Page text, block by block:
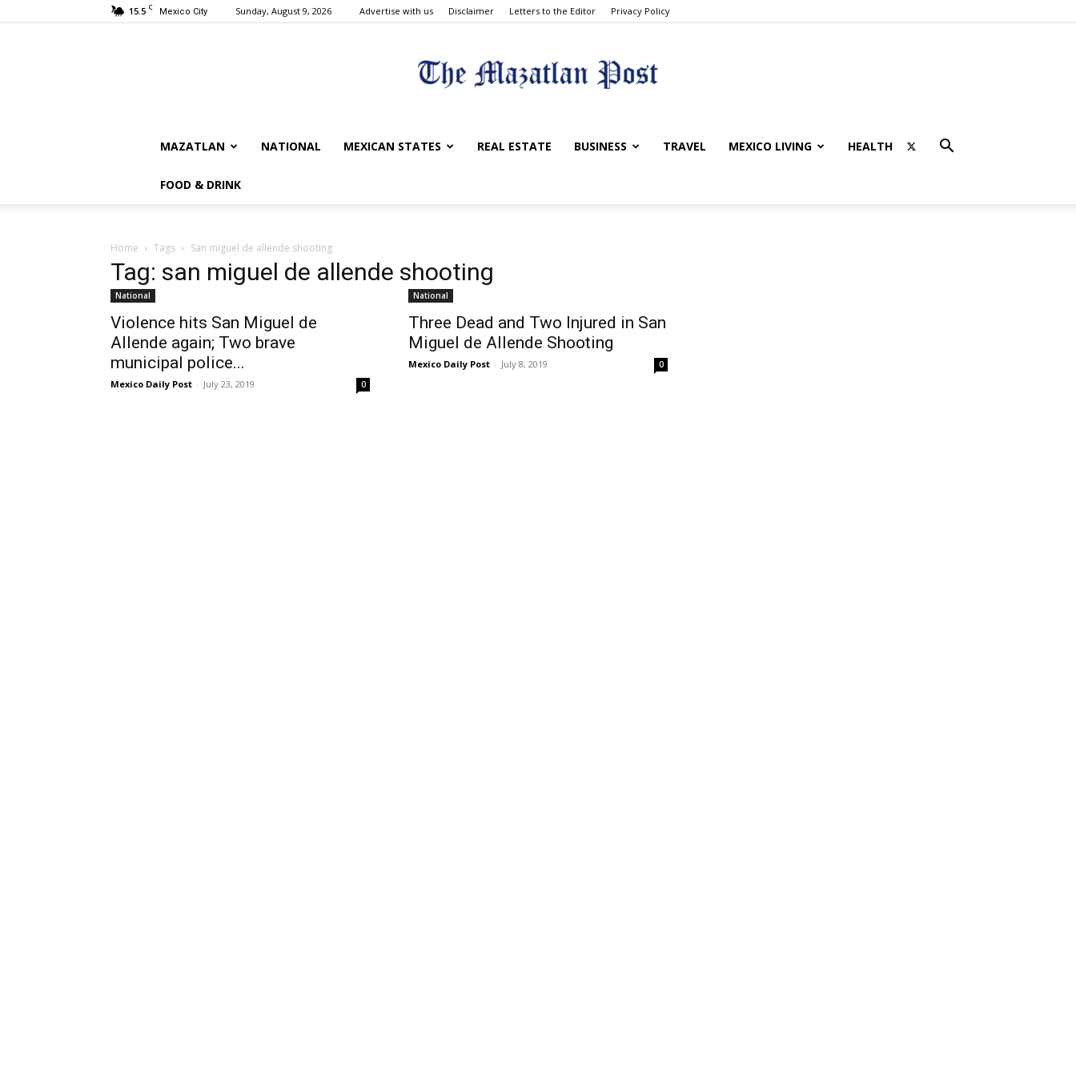
15.5 C Mexico City Sunday, August 9, 2026 Advertise with us Disclaimer Letters to the Editor Privacy Policy
The
MAZATLAN NATIONAL MEXICAN STATES REAL ESTATE BUSINESS TRAVEL MEXICO LIVING HEALTH
FOOD & DRINK
Home Tags San miguel de allende shooting
Tag: san miguel de allende shooting
National
Violence hits San Miguel de
Allende again; Two brave
municipal police...
Mexico Daily Post - July 23, 2019 0
National
Three Dead and Two Injured in San
Miguel de Allende Shooting
Mexico Daily Post - July 8, 2019 0